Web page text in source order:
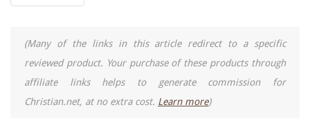
(Many of the links in this article redirect to a specific
reviewed product. Your purchase of these products through
affiliate links helps to generate commission for
Christian.net, at no extra cost. Learn more)